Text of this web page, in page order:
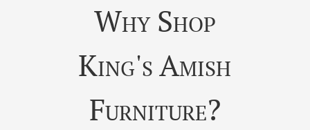
Why Shop
King's Amish
Furniture?